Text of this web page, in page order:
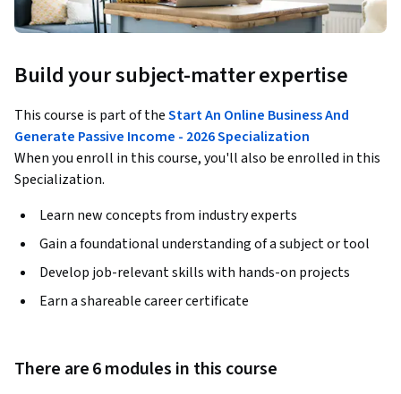
Build your subject-matter expertise
This course is part of theStart An Online Business And
Generate Passive Income - 2026 Specialization
When you enroll in this course, you'll also be enrolled in this
Specialization.
Learn new concepts from industry experts
Gain a foundational understanding of a subject or tool
Develop job-relevant skills with hands-on projects
Earn a shareable career certificate
There are 6 modules in this course